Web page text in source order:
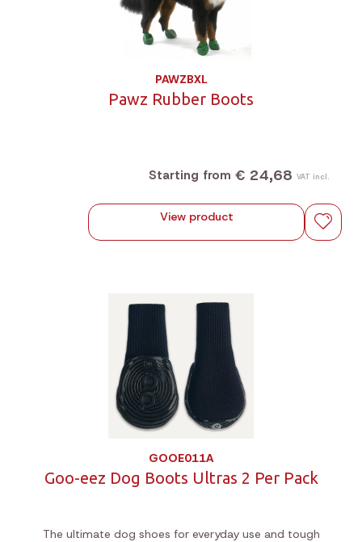
PAWZBXL
Pawz Rubber Boots
Starting from € 24,68 VAT incl.
View product
GOOE011A
Goo-eez Dog Boots Ultras 2 Per Pack
The ultimate dog shoes for everyday use and tough